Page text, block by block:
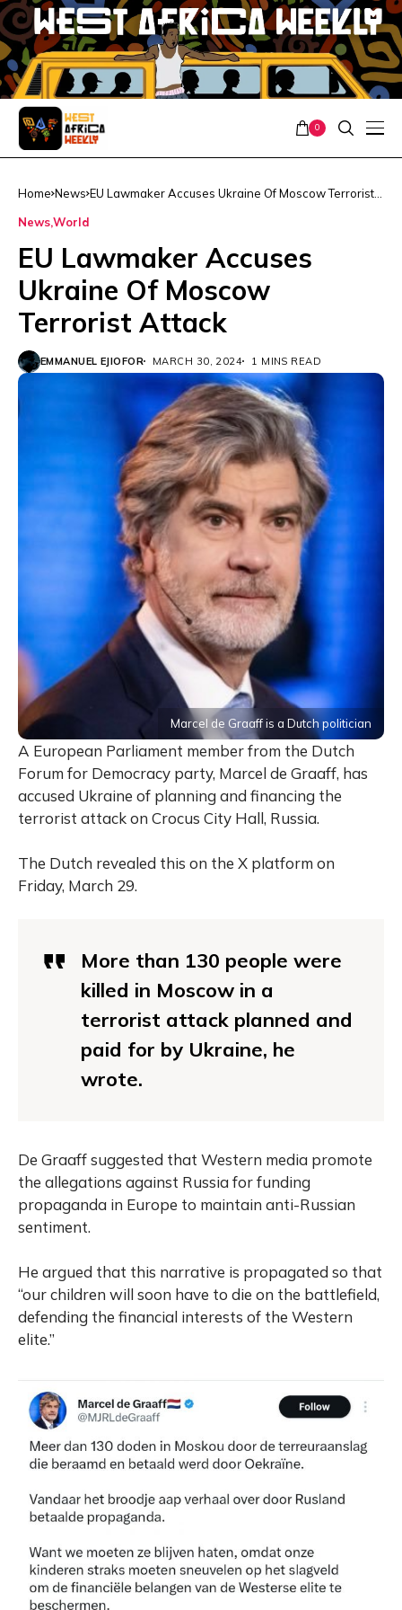
0
Home News EU Lawmaker Accuses Ukraine Of Moscow Terrorist
NewsWorld
EU Lawmaker Accuses
Ukraine Of Moscow
Terrorist Attack
EMMANUEL EJIOFOR MARCH 30, 2024 1 MINS READ
Marcel de Graaff is a Dutch politician
A European Parliament member from the Dutch
Forum for Democracy party, Marcel de Graaff, has
accused Ukraine of planning and financing the
terrorist attack on Crocus City Hall, Russia.
The Dutch revealed this on the X platform on
Friday, March 29.
More than 130 people were
killed in Moscow in a
terrorist attack planned and
paid for by Ukraine, he
wrote.
De Graaff suggested that Western media promote
the allegations against Russia for funding
propaganda in Europe to maintain anti-Russian
sentiment.
He argued that this narrative is propagated so that
“our children will soon have to die on the battlefield,
defending the financial interests of the Western
elite.”